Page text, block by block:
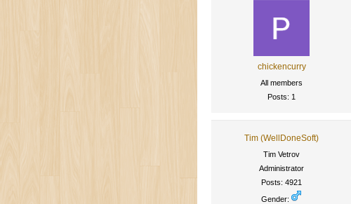
chickencurry
All members
Posts: 1
Tim (WellDoneSoft)
Tim Vetrov
Administrator
Posts: 4921
Gender: